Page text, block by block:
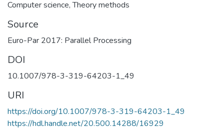
Computer science,Theory methods
Source
Euro-Par 2017: Parallel Processing
DOI
10.1007/978-3-319-64203-1_49
URI
https://doi.org/10.1007/978-3-319-64203-1_49
https://hdl.handle.net/20.500.14288/16929